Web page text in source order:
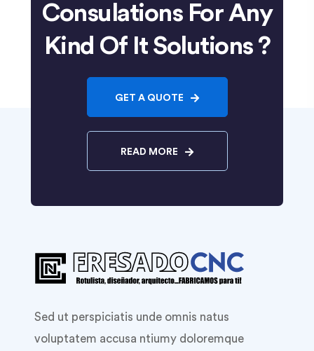
Consulations For Any
Kind Of It Solutions ?
GET A QUOTE
READ MORE
Sed ut perspiciatis unde omnis natus
voluptatem accusa ntiumy doloremque